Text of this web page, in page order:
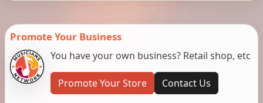
Promote Your Business
You have your own business? Retail shop, etc
Promote Your Store Contact Us